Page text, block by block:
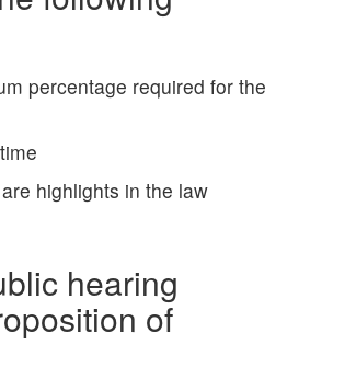
percentage required for the
highlights in the law
hearing
of